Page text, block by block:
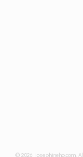
© 2026 josephineho.com.